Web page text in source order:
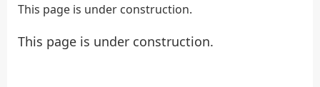
This page is under construction.
This page is under construction.